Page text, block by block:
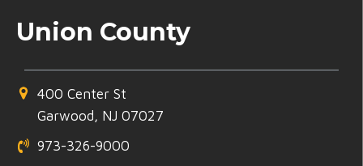
Union County
400 Center St
Garwood, NJ 07027
973-326-9000